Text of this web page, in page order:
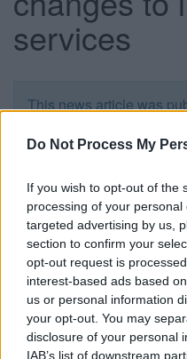
Do Not Process My
If you wish to opt-out of the
processing of your
targeted advertising by us,
section to confirm your
opt-out request is
interest-based ads based
us or personal information
your opt-out. You may
disclosure of your personal
IAB’s list of downstream
services
This news article was
Published: 21/01/2016
The South
Committee has approved
community groups and
library services. The
February, but no service
October 2017.